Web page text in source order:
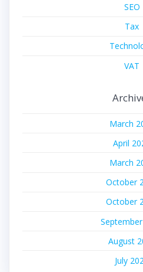
SEO
Tax
VAT
March
April
March
October
October
August
July